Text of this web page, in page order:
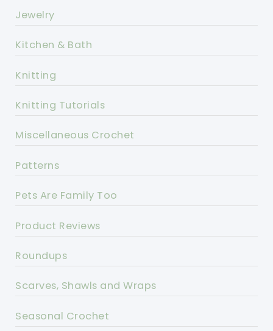
Jewelry
Kitchen & Bath
Knitting
Knitting Tutorials
Miscellaneous Crochet
Patterns
Pets Are Family Too
Product Reviews
Roundups
Scarves, Shawls and Wraps
Seasonal Crochet